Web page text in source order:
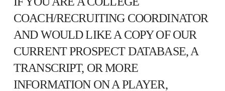
COACH/RECRUITING COORDINATOR
AND WOULD LIKE A COPY OF OUR
CURRENT PROSPECT DATABASE, A
TRANSCRIPT, OR MORE
INFORMATION ON A PLAYER,